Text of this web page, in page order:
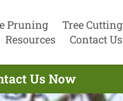
Pruning
Tree Cutting
Resources Contact Us
Us Now